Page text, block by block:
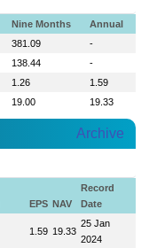
Nine Months
Annual
381.09
-
138.44
-
1.26
1.59
19.00 19.33
Archive
EPS NAV
Record
Date
1.59 19.33
25 Jan
2024